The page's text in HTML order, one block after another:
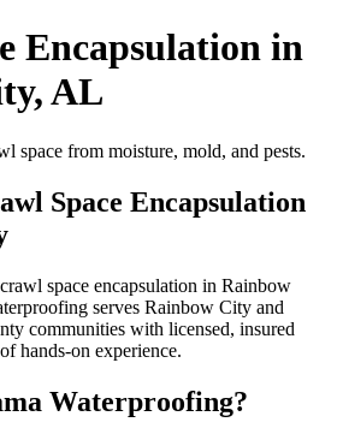
Encapsulation in
AL
space from moisture, mold, and pests.
Space Encapsulation
space encapsulation in Rainbow
serves Rainbow City and
communities with licensed, insured
hands-on experience.
Waterproofing?